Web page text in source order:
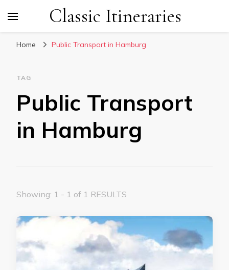
Classic Itineraries
Home Public Transport in Hamburg
TAG
Public Transport
in Hamburg
Showing: 1 - 1 of 1 RESULTS